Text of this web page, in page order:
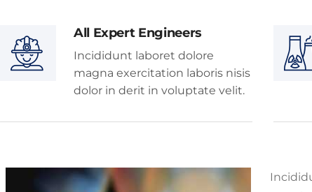
All Expert Engineers
Incididunt laboret dolore
magna exercitation laboris nisis
dolor in derit in voluptate velit.